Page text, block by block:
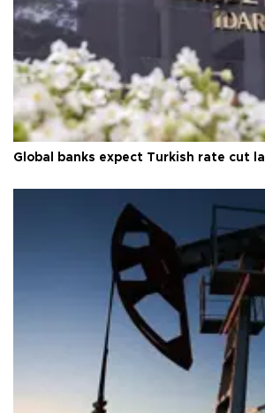
Global banks expect Turkish rate cut